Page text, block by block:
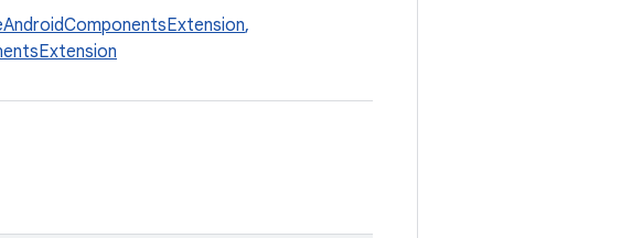
,